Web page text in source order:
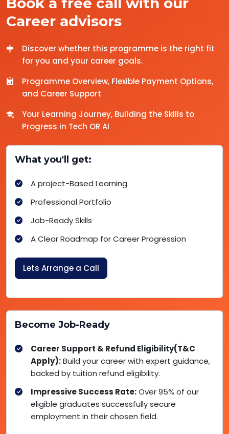
Career advisors
Discover whether this programme is the right fit
for you and your career goals.
Programme Overview, Flexible Payment Options,
and Career Support
Your Learning Journey, Building the Skills to
Progress in Tech OR AI
What you'll get:
A project-Based Learning
Professional Portfolio
Job-Ready Skills
A Clear Roadmap for Career Progression
Lets Arrange a Call
Become Job-Ready
Career Support & Refund Eligibility(T&C
Apply):Build your career with expert guidance,
backed by tuition refund eligibility.
Impressive Success Rate:Over 95% of our
eligible graduates successfully secure
employment in their chosen field.